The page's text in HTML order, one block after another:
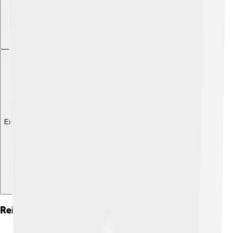
Explore with ChatDino
Reign And Political Challenges